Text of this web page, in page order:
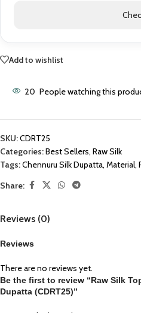
Add to wishlist
20 People watching this
SKU:CDRT25
Categories:Best Sellers, Raw Silk
Tags:Chennuru Silk Dupatta, Material,
Share:
Reviews (0)
Reviews
There are no reviews yet.
Be the first to review “Raw Silk
Dupatta (CDRT25)”